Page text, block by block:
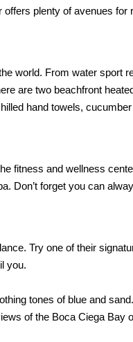
offers plenty of avenues for
world. From water sport
are two beachfront
hand towels,
fitness and wellness
Don’t forget you can
Try one of their
you.
tones of blue and
of the Boca Ciega Bay